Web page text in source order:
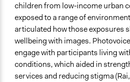
children from low-income urban
exposed to a range of
articulated how those exposures
wellbeing with images.
engage with participants living
conditions, which aided in
services and reducing stigma